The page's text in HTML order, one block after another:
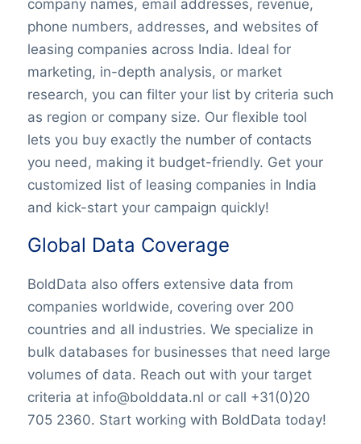
company names, email addresses, revenue,
phone numbers, addresses, and websites of
leasing companies across India. Ideal for
marketing, in-depth analysis, or market
research, you can filter your list by criteria such
as region or company size. Our flexible tool
lets you buy exactly the number of contacts
you need, making it budget-friendly. Get your
customized list of leasing companies in India
and kick-start your campaign quickly!
Global Data Coverage
BoldData also offers extensive data from
companies worldwide, covering over 200
countries and all industries. We specialize in
bulk databases for businesses that need large
volumes of data. Reach out with your target
criteria at info@bolddata.nl or call +31(0)20
705 2360. Start working with BoldData today!